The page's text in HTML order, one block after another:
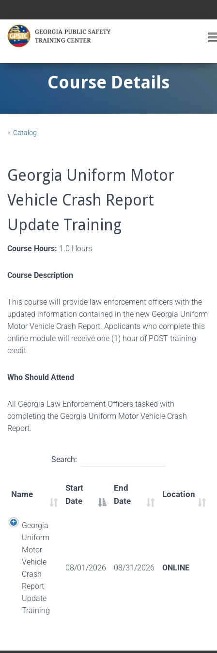
G
Course Details
« Catalog
Georgia Uniform Motor
Vehicle Crash Report
Update Training
Course Hours: 1.0 Hours
Course Description
This course will provide law enforcement officers with the
updated information contained in the new Georgia Uniform
Motor Vehicle Crash Report. Applicants who complete this
online module will receive one (1) hour of POST training
credit.
Who Should Attend
All Georgia Law Enforcement Officers tasked with
completing the Georgia Uniform Motor Vehicle Crash
Report.
Search:
Name
Start
Date
End
Date
Location
Georgia
Uniform
Motor
Vehicle
Crash
Report
Update
Training
08/01/2026 08/31/2026 ONLINE